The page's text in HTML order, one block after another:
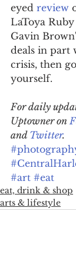
eyed review
LaToya
Gavin
deals in part
crisis, then
yourself.
For daily
Uptowner on
and Twitter.
#art #eat
eat, drink & shop
arts & lifestyle